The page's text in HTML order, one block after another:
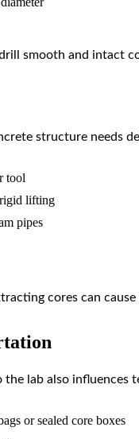
smooth and intact
structure needs
tool
lifting
pipes
cores can
lab also influences
or sealed core boxes